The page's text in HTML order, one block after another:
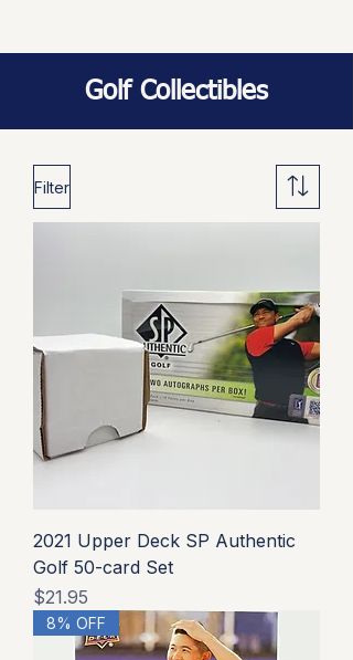
Golf Collectibles
Filter
2021 Upper Deck SP Authentic
Golf 50-card Set
Price
$21.95
8% OFF